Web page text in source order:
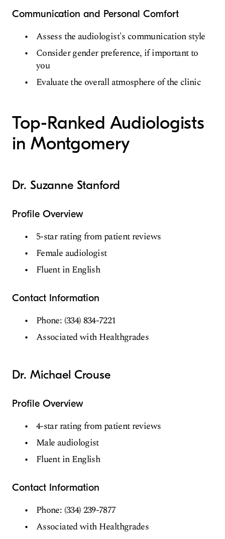
Communication and Personal Comfort
Assess the audiologist's communication style
Consider gender preference, if important to
you
Evaluate the overall atmosphere of the clinic
Top-Ranked Audiologists
in Montgomery
Dr. Suzanne Stanford
Profile Overview
5-star rating from patient reviews
Female audiologist
Fluent in English
Contact Information
Phone: (334) 834-7221
Associated with Healthgrades
Dr. Michael Crouse
Profile Overview
4-star rating from patient reviews
Male audiologist
Fluent in English
Contact Information
Phone: (334) 239-7877
Associated with Healthgrades